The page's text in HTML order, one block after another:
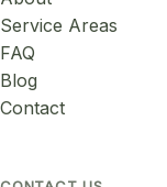
Service Areas
FAQ
Blog
Contact